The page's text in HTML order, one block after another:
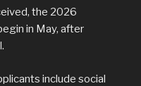
the 2026
in May, after
include social